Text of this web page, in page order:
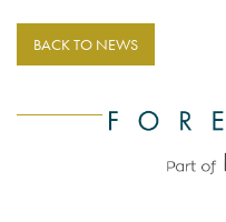
BACK TO NEWS